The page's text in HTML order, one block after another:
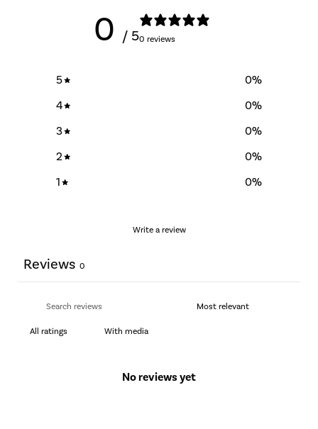
0 / 50 reviews
5 0%
4
0%
3
0%
2
0%
1
0%
Write a review
Reviews 0
With media
No reviews yet